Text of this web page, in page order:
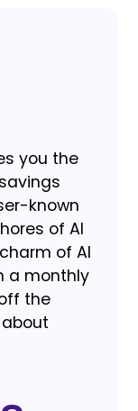
you the
known
of Al
of Al
a monthly
the